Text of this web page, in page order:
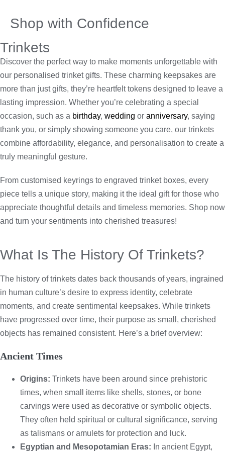
Shop with Confidence
Trinkets
Discover the perfect way to make moments unforgettable with
our personalised trinket gifts. These charming keepsakes are
more than just gifts, they’re heartfelt tokens designed to leave a
lasting impression. Whether you’re celebrating a special
occasion, such as a birthday, wedding or anniversary, saying
thank you, or simply showing someone you care, our trinkets
combine affordability, elegance, and personalisation to create a
truly meaningful gesture.
From customised keyrings to engraved trinket boxes, every
piece tells a unique story, making it the ideal gift for those who
appreciate thoughtful details and timeless memories. Shop now
and turn your sentiments into cherished treasures!
What Is The History Of Trinkets?
The history of trinkets dates back thousands of years, ingrained
in human culture’s desire to express identity, celebrate
moments, and create sentimental keepsakes. While trinkets
have progressed over time, their purpose as small, cherished
objects has remained consistent. Here’s a brief overview:
Ancient Times
Origins: Trinkets have been around since prehistoric
times, when small items like shells, stones, or bone
carvings were used as decorative or symbolic objects.
They often held spiritual or cultural significance, serving
as talismans or amulets for protection and luck.
Egyptian and Mesopotamian Eras: In ancient Egypt,